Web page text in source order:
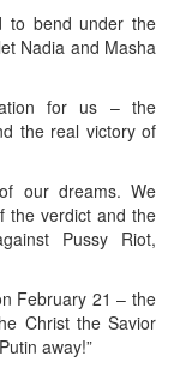
to bend under the
Nadia and Masha
for us – the
the real victory of
our dreams. We
the verdict and the
Pussy Riot,
February 21 – the
Christ the Savior
away!”